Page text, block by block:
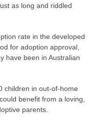
as long and riddled
rate in the developed
for adoption approval,
have been in Australian
children in out-of-home
benefit from a loving,
parents.